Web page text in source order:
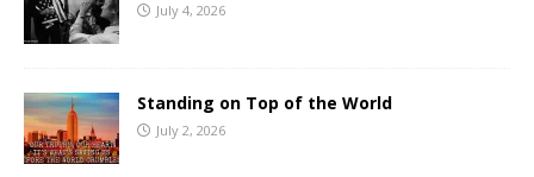
July 4, 2026
Standing on Top of the World
July 2, 2026